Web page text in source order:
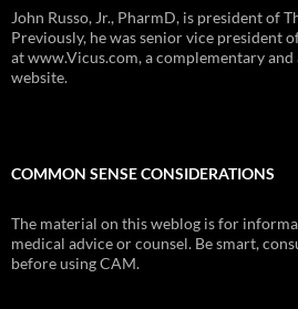
John Russo, Jr., PharmD, is president of
Previously, he was senior vice president
at www.Vicus.com, a complementary
website.
COMMON SENSE CONSIDERATIONS
The material on this weblog is for
medical advice or counsel. Be smart,
before using CAM.